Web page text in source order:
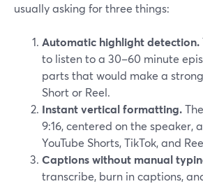
usually asking for three things:
Automatic highlight detection.
to listen to a 30–60 minute
parts that would make a
Short or Reel.
Instant vertical formatting.
9:16, centered on the speaker,
YouTube Shorts, TikTok, and
Captions without manual
transcribe, burn in captions,